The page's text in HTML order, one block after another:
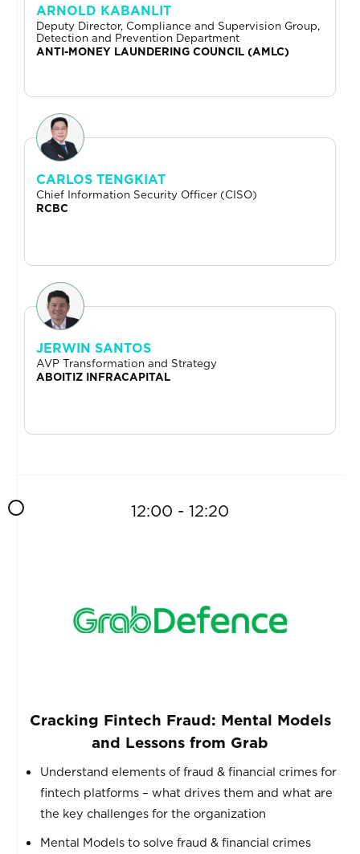
ARNOLD KABANLIT
Deputy Director, Compliance and Supervision Group,
Detection and Prevention Department
ANTI-MONEY LAUNDERING COUNCIL (AMLC)
CARLOS TENGKIAT
Chief Information Security Officer (CISO)
RCBC
JERWIN SANTOS
AVP Transformation and Strategy
ABOITIZ INFRACAPITAL
12:00 - 12:20
Cracking Fintech Fraud: Mental Models
and Lessons from Grab
Understand elements of fraud & financial crimes for
fintech platforms – what drives them and what are
the key challenges for the organization
Mental Models to solve fraud & financial crimes